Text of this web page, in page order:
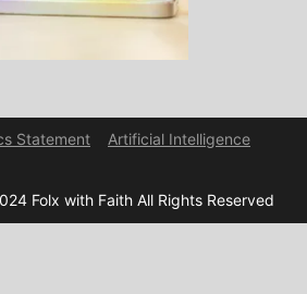
Statement
Artificial Intelligence
Folx with Faith All Rights Reserved